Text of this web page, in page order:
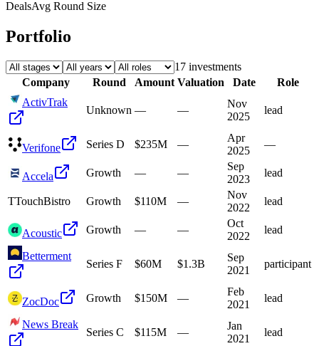
DealsAvg Round Size
Portfolio
17 investments
Company
Round Amount Valuation Date
Role
ActivTrak
Unknown — —
Nov
2025
lead
Verifone Series D $235M —
Apr
2025
—
Accela Growth — —
Sep
2023
lead
TTouchBistro Growth $110M —
Nov
2022
lead
Acoustic Growth — —
Oct
2022
lead
Betterment
Series F $60M $1.3B
Sep
2021
participant
ZocDoc Growth $150M —
Feb
2021
lead
News Break
Series C $115M —
Jan
2021
lead